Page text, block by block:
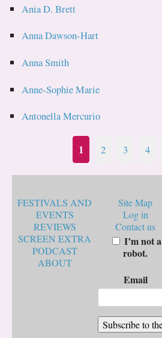
Ania D. Brett
Anna Dawson-Hart
Anna Smith
Anne-Sophie Marie
Antonella Mercurio
1 2 3 4
FESTIVALS AND
EVENTS
REVIEWS
SCREEN EXTRA
PODCAST
ABOUT
Site Map
Log in
Contact us
I’m not a
robot.
Email